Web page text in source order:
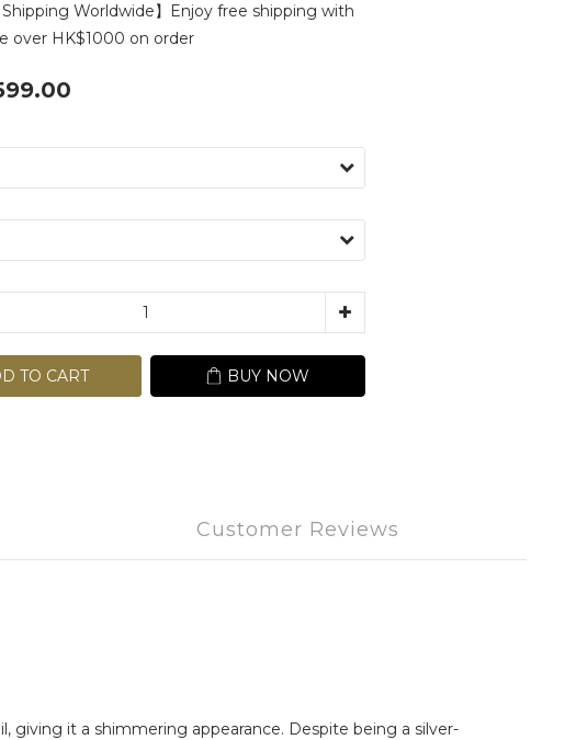
Shipping Worldwide】Enjoy free shipping with
over HK$1000 on order
TO CART BUY NOW
Customer Reviews
giving it a shimmering appearance. Despite being a silver-